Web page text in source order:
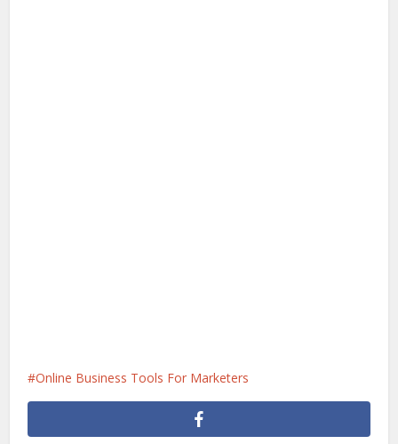
Online Business Tools For Marketers